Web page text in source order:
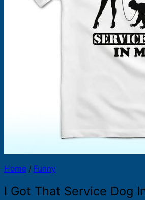
Home / Funny
I Got That Service Dog